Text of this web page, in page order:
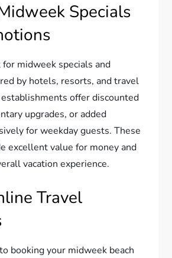
Specials
for midweek specials and
by hotels, resorts, and travel
offer discounted
upgrades, or added
for weekday guests. These
excellent value for money and
vacation experience.
Travel
booking your midweek beach